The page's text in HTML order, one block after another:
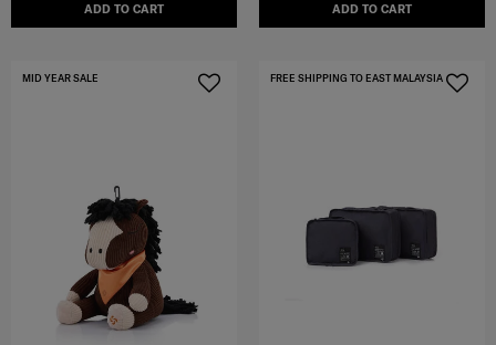
ADD TO CART ADD TO CART
MID YEAR SALE FREE SHIPPING TO EAST MALAYSIA